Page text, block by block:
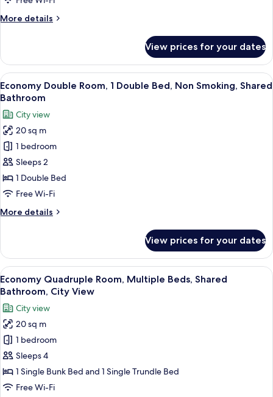
More details
More
Dormitory
(10
beds)
View prices for your dates
View
all
photos
for
Economy
Double
Room,
1
Double
Non
Bathroom
A cozy seating area with a
15
Economy Double Room, 1 Double Bed, Non Smoking, Shared
Bathroom
City view
20 sq m
1 bedroom
Sleeps 2
1 Double Bed
Free Wi-Fi
More details
More
Double
Room,
1
Double
Non
Smoking,
Shared
Bathroom
View prices for your dates
View
all
photos
for
Economy
Quadruple
Room,
Multiple
Beds,
A bunk bed room with a wooden
19
Economy Quadruple Room, Multiple Beds, Shared
Bathroom, City View
City view
20 sq m
1 bedroom
Sleeps 4
1 Single Bunk Bed and 1 Single Trundle Bed
Free Wi-Fi